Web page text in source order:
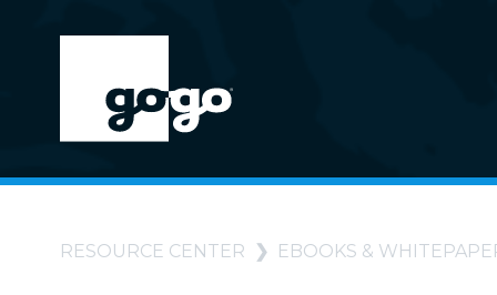
RESOURCE CENTER EBOOKS &